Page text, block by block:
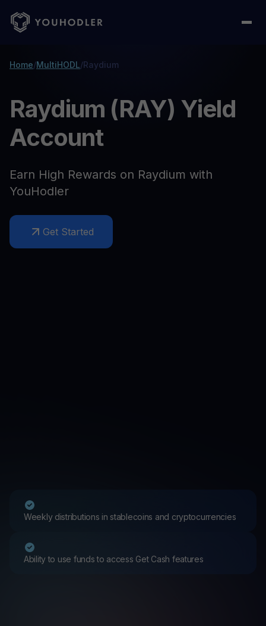
Home/MultiHODL/Raydium
Raydium (RAY) Yield
Account
Earn High Rewards on Raydium with
YouHodler
Get Started
Weekly distributions in stablecoins and cryptocurrencies
Ability to use funds to access Get Cash features